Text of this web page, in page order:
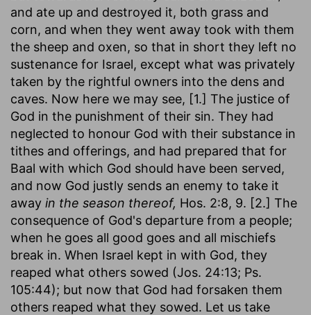
and ate up and destroyed it, both grass and
corn, and when they went away took with them
the sheep and oxen, so that in short they left no
sustenance for Israel, except what was privately
taken by the rightful owners into the dens and
caves. Now here we may see, [1.] The justice of
God in the punishment of their sin. They had
neglected to honour God with their substance in
tithes and offerings, and had prepared that for
Baal with which God should have been served,
and now God justly sends an enemy to take it
away in the season thereof, Hos. 2:8, 9. [2.] The
consequence of God's departure from a people;
when he goes all good goes and all mischiefs
break in. When Israel kept in with God, they
reaped what others sowed (Jos. 24:13; Ps.
105:44); but now that God had forsaken them
others reaped what they sowed. Let us take